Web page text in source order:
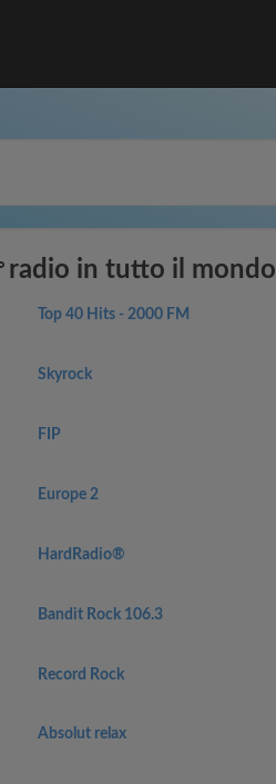
radio in tutto il mondo
Top 40 Hits - 2000 FM
Skyrock
FIP
Europe 2
HardRadio®
Bandit Rock 106.3
Record Rock
Absolut relax